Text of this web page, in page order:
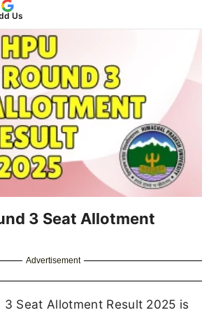
Us
3 Seat Allotment
Advertisement
3 Seat Allotment Result 2025 is